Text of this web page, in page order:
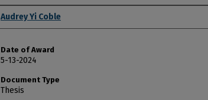
Author
Audrey Yi Coble
Date of Award
5-13-2024
Document Type
Thesis